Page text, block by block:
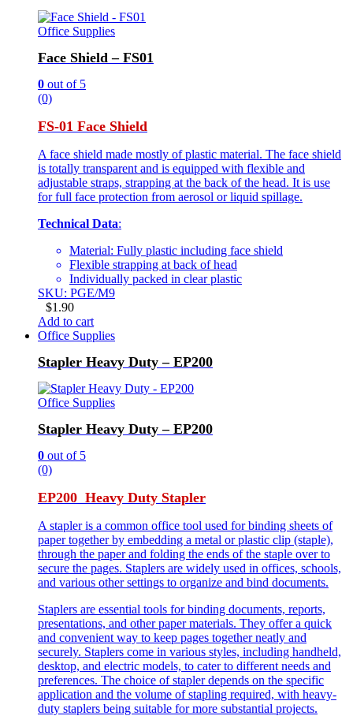
Office Supplies
Face Shield – FS01
0 out of 5
(0)
FS-01 Face Shield
A face shield made mostly of plastic material. The face shield
is totally transparent and is equipped with flexible and
adjustable straps, strapping at the back of the head. It is use
for full face protection from aerosol or liquid spillage.
Technical Data:
Material: Fully plastic including face shield
Flexible strapping at back of head
Individually packed in clear plastic
SKU: PGE/M9
$1.90
Add to cart
Office Supplies
Stapler Heavy Duty – EP200
Office Supplies
Stapler Heavy Duty – EP200
0 out of 5
(0)
EP200 Heavy Duty Stapler
A stapler is a common office tool used for binding sheets of
paper together by embedding a metal or plastic clip (staple),
through the paper and folding the ends of the staple over to
secure the pages. Staplers are widely used in offices, schools,
and various other settings to organize and bind documents.
Staplers are essential tools for binding documents, reports,
presentations, and other paper materials. They offer a quick
and convenient way to keep pages together neatly and
securely. Staplers come in various styles, including handheld,
desktop, and electric models, to cater to different needs and
preferences. The choice of stapler depends on the specific
application and the volume of stapling required, with heavy-
duty staplers being suitable for more substantial projects.